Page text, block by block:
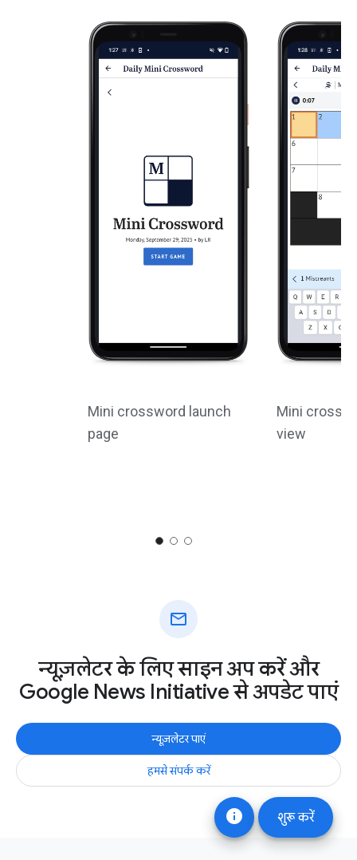
info शुरू करें
Mini crossword launch
page
Mini
view
mail
न्यूज़लेटर के लिए साइन अप करें और
Google News Initiative से अपडेट पाएं
न्यूज़लेटर पाएं
हमसे संपर्क करें